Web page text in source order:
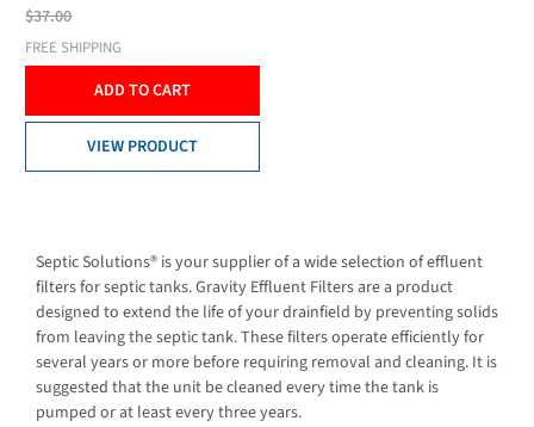
$37.00
FREE SHIPPING
ADD TO CART
VIEW PRODUCT
Septic Solutions® is your supplier of a wide selection of effluent
filters for septic tanks. Gravity Effluent Filters are a product
designed to extend the life of your drainfield by preventing solids
from leaving the septic tank. These filters operate efficiently for
several years or more before requiring removal and cleaning. It is
suggested that the unit be cleaned every time the tank is
pumped or at least every three years.